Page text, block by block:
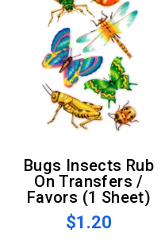
Bugs Insects Rub
On Transfers /
Favors (1 Sheet)
$1.20